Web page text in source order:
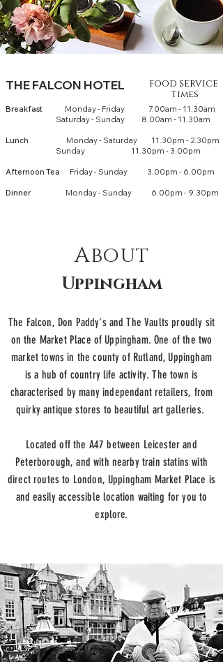
THE FALCON HOTEL
Breakfast Monday - Friday 7.00am - 11.30am
Saturday - Sunday 8.00am - 11.30am
Lunch
Monday - Saturday 11.30pm - 2.30pm
Sunday 11.30pm - 3.00pm
Afternoon Tea Friday - Sunday 3.00pm - 6.00pm
Dinner Monday - Sunday 6.00pm - 9.30pm
FOOD SERVICE
Times
About
Uppingham
The Falcon, Don Paddy's and The Vaults proudly sit
on the Market Place of Uppingham. One of the two
market towns in the county of Rutland, Uppingham
is a hub of country life activity. The town is
characterised by many independant retailers, from
quirky antique stores to beautiful art galleries.
Located off the A47 between Leicester and
Peterborough, and with nearby train statins with
direct routes to London, Uppingham Market Place is
and easily accessible location waiting for you to
explore.